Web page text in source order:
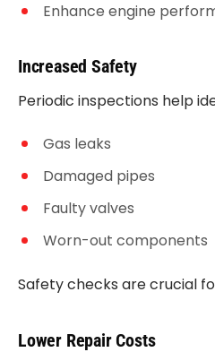
Enhance engine
Increased Safety
Periodic inspections help
Gas leaks
Damaged pipes
Faulty valves
Worn-out components
Safety checks are crucial
Lower Repair Costs